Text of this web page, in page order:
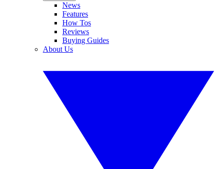
News
Features
How Tos
Reviews
Buying Guides
About Us